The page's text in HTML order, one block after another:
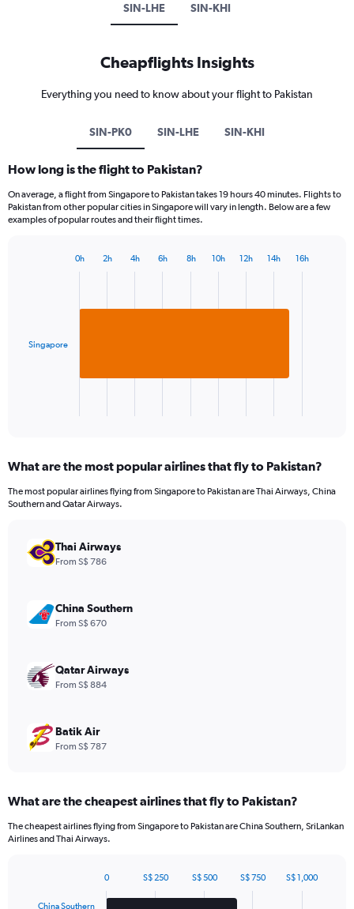
SIN-LHE SIN-KHI
Cheapflights Insights
Everything you need to know about your flight to Pakistan
SIN-PK0 SIN-LHE SIN-KHI
How long is the flight to Pakistan?
On average, a flight from Singapore to Pakistan takes 19 hours 40 minutes. Flights to
Pakistan from other popular cities in Singapore will vary in length. Below are a few
examples of popular routes and their flight times.
The
Range:
categories.
has
displaying
values.
to
960.
Singapore
0h 2h 4h 6h 8h 10h 12h 14h 16h
What are the most popular airlines that fly to Pakistan?
The most popular airlines flying from Singapore to Pakistan are Thai Airways, China
Southern and Qatar Airways.
Thai Airways
From S$ 786
China Southern
From S$ 670
Qatar Airways
From S$ 884
Batik Air
From S$ 787
What are the cheapest airlines that fly to Pakistan?
The cheapest airlines flying from Singapore to Pakistan are China Southern, SriLankan
Airlines and Thai Airways.
China Southern
0 S$ 1,000
S$ 250 S$ 500 S$ 750